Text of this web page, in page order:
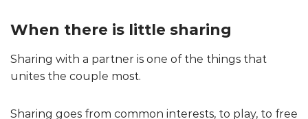
When there is little sharing
Sharing with a partner is one of the things that
unites the couple most.
Sharing goes from common interests, to play, to free